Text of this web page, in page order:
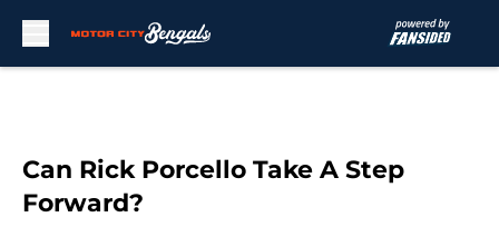
Can Rick Porcello Take A Step
Forward?